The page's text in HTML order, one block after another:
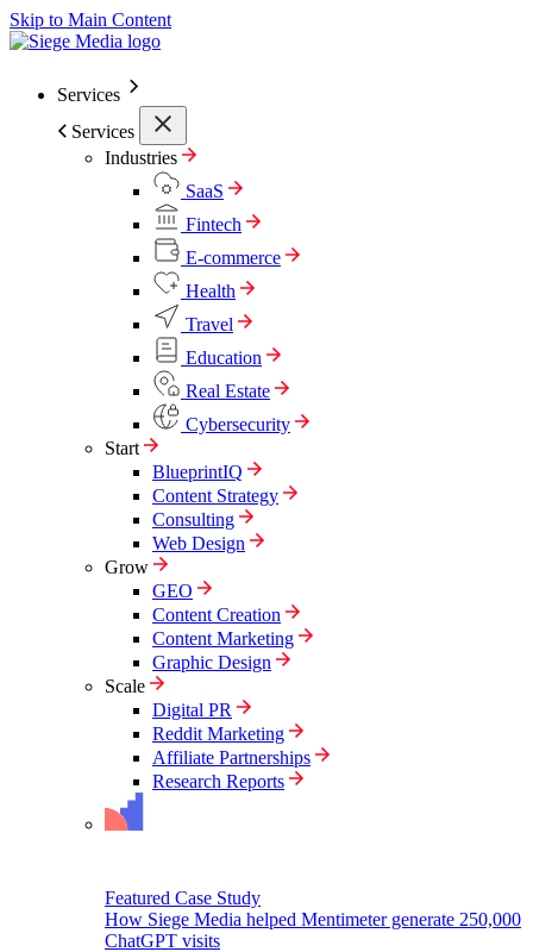
Skip to Main Content
Services
Services
Industries
SaaS
Fintech
E-commerce
Health
Travel
Education
Real Estate
Cybersecurity
Start
BlueprintIQ
Content Strategy
Consulting
Web Design
Grow
GEO
Content Creation
Content Marketing
Graphic Design
Scale
Digital PR
Reddit Marketing
Affiliate Partnerships
Research Reports
Featured Case Study
How Siege Media helped Mentimeter generate 250,000
ChatGPT visits